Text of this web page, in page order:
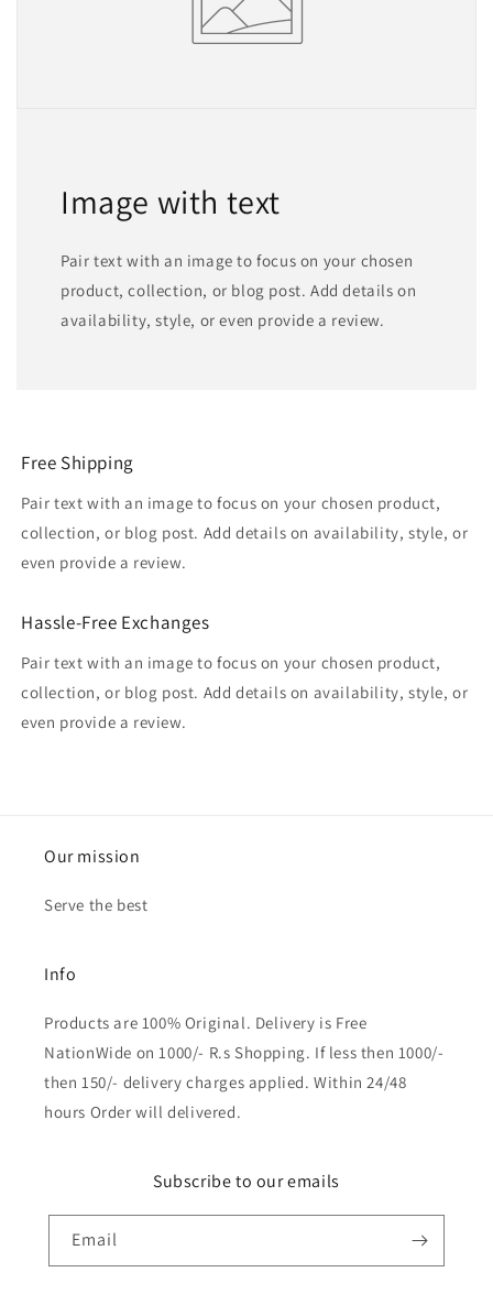
Image with text
Pair text with an image to focus on your chosen
product, collection, or blog post. Add details on
availability, style, or even provide a review.
Free Shipping
Pair text with an image to focus on your chosen product,
collection, or blog post. Add details on availability, style, or
even provide a review.
Hassle-Free Exchanges
Pair text with an image to focus on your chosen product,
collection, or blog post. Add details on availability, style, or
even provide a review.
Our mission
Serve the best
Info
Products are 100% Original. Delivery is Free
NationWide on 1000/- R.s Shopping. If less then 1000/-
then 150/- delivery charges applied. Within 24/48
hours Order will delivered.
Subscribe to our emails
Email